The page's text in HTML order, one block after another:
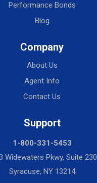
Performance Bonds
Blog
Company
About Us
Agent Info
Contact Us
Support
1-800-331-5453
Widewaters Pkwy, Suite 230
Syracuse, NY 13214